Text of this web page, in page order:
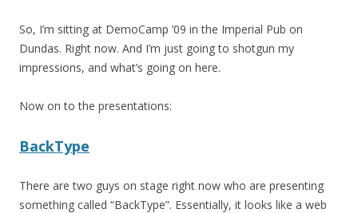
So, I’m sitting at DemoCamp ’09 in the Imperial Pub on
Dundas. Right now. And I’m just going to shotgun my
impressions, and what’s going on here.
Now on to the presentations:
BackType
There are two guys on stage right now who are presenting
something called “BackType”. Essentially, it looks like a web